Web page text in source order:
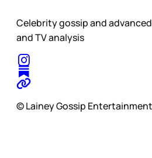
Celebrity gossip and
and TV analysis
© Lainey Gossip